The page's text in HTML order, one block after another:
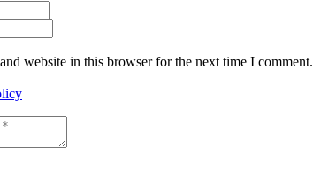
website in this browser for the next time I comment.